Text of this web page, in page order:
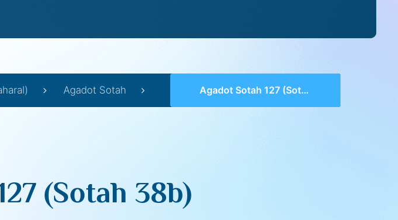
Agadot Sotah Agadot Sotah 127 (Sotah 38b)
(Sotah 38b)